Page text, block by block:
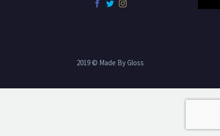
2019 © Made By Gloss